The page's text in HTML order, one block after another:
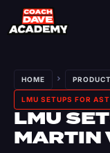
HOME
LMU SETUPS FOR
LMU
MARTIN